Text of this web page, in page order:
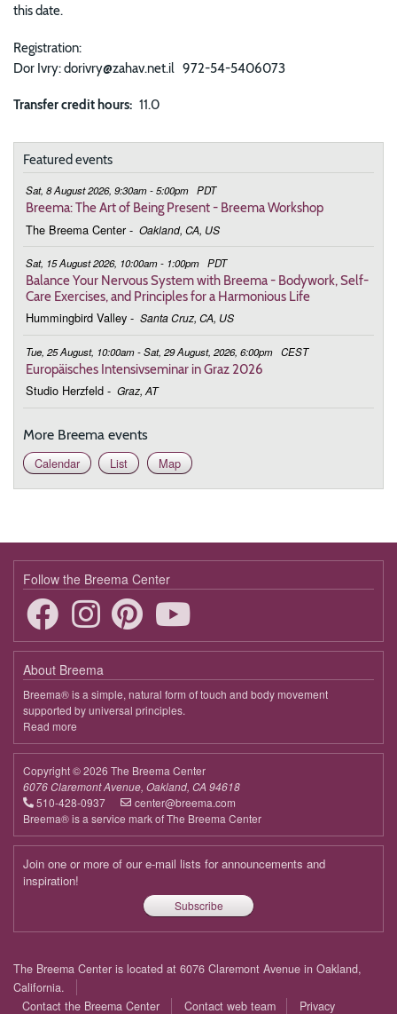
this date.
Registration:
Dor Ivry: dorivry@zahav.net.il 972-54-5406073
Transfer credit hours 11.0
Featured events
Sat, 8 August 2026, 9:30am - 5:00pm PDT
Breema: The Art of Being Present - Breema Workshop
The Breema Center - Oakland, CA, US
Sat, 15 August 2026, 10:00am - 1:00pm PDT
Balance Your Nervous System with Breema - Bodywork, Self-
Care Exercises, and Principles for a Harmonious Life
Hummingbird Valley - Santa Cruz, CA, US
Tue, 25 August, 10:00am - Sat, 29 August, 2026, 6:00pm CEST
Europäisches Intensivseminar in Graz 2026
Studio Herzfeld - Graz, AT
More Breema events
Calendar
List Map
Follow the Breema Center
About Breema
Breema® is a simple, natural form of touch and body movement
supported by universal principles.
Read more
Breema
Copyright © 2026 The Breema Center
6076 Claremont Avenue, Oakland, CA 94618
510-428-0937
center@breema.com
Breema® is a service mark of The Breema Center
Join one or more of our e-mail lists for announcements and
inspiration!
Subscribe
Footer
menu
The Breema Center is located at 6076 Claremont Avenue in Oakland,
California.
Contact the Breema Center
Contact web team Privacy